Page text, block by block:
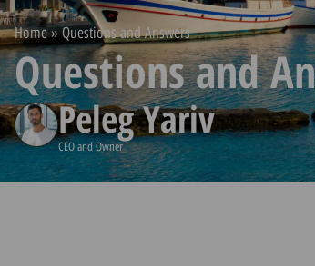
Home»Questions and Answers
Questions and
Peleg Yariv
CEO and Owner